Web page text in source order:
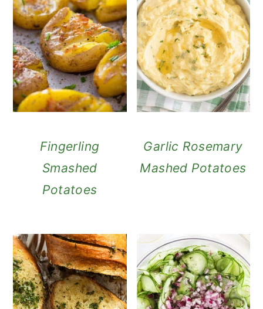
Fingerling
Smashed
Potatoes
Garlic Rosemary
Mashed Potatoes